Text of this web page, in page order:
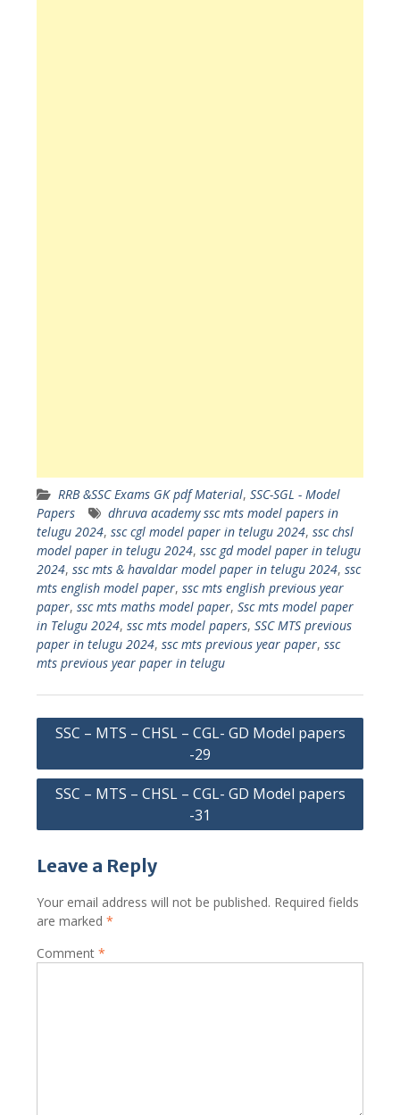
RRB &SSC Exams GK pdf Material, SSC-SGL - Model
Papers
dhruva academy ssc mts model papers in
telugu 2024, ssc cgl model paper in telugu 2024, ssc chsl
model paper in telugu 2024, ssc gd model paper in telugu
2024, ssc mts & havaldar model paper in telugu 2024, ssc
mts english model paper, ssc mts english previous year
paper, ssc mts maths model paper, Ssc mts model paper
in Telugu 2024, ssc mts model papers, SSC MTS previous
paper in telugu 2024, ssc mts previous year paper, ssc
mts previous year paper in telugu
Post
SSC – MTS – CHSL – CGL- GD Model papers
-29
SSC – MTS – CHSL – CGL- GD Model papers
-31
Leave a Reply
Your email address will not be published. Required fields
are marked *
Comment *